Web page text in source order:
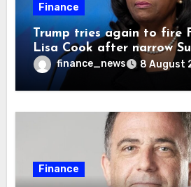
Finance
Trump tries again to fire
Lisa Cook after narrow
decision, renewing battle
bank independence
finance_news 8 August
Finance